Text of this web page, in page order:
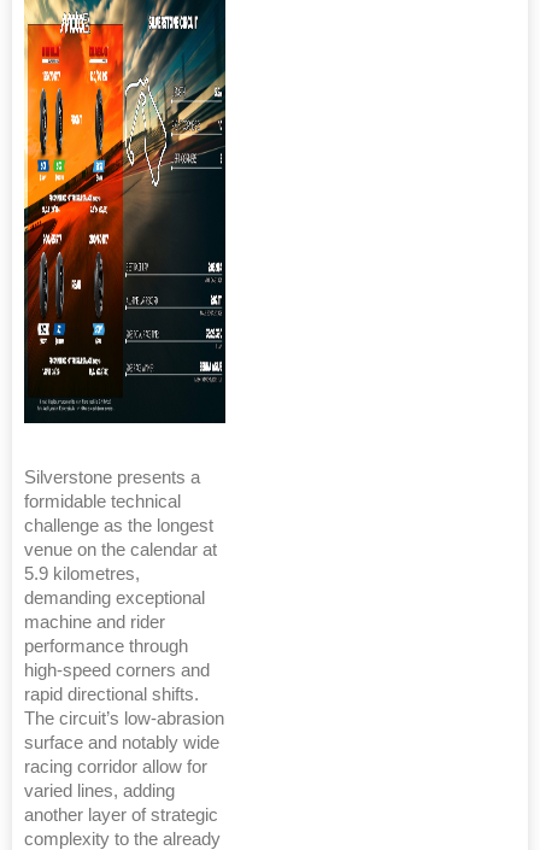
Silverstone presents a
formidable technical
challenge as the longest
venue on the calendar at
5.9 kilometres,
demanding exceptional
machine and rider
performance through
high-speed corners and
rapid directional shifts.
The circuit’s low-abrasion
surface and notably wide
racing corridor allow for
varied lines, adding
another layer of strategic
complexity to the already